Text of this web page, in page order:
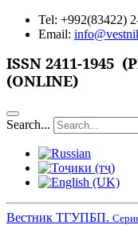
Tel: +992(83422)
Email:
ISSN 2411-1945
(ONLINE)
Search...
Вестник ТГУПБП.